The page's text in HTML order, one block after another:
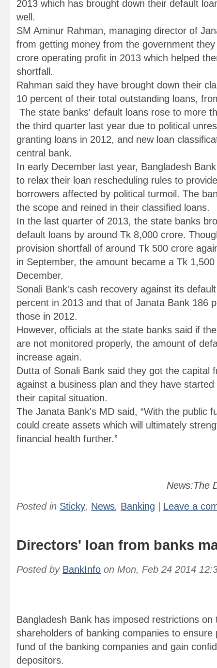
2013 which has brought down their default
well.
SM Aminur Rahman, managing director of
from getting money from the government
crore operating profit in 2013 which helped
shortfall.
Rahman said they have brought down their
10 percent of their total outstanding loans,
The state banks' default loans rose to more
the third quarter last year due to political
granting loans in 2012, and new loan
central bank.
In early December last year, Bangladesh
to relax their loan rescheduling rules to
borrowers affected by political turmoil. The
the scope and reined in their classified loans.
In the last quarter of 2013, the state banks
default loans by around Tk 8,000 crore.
provision shortfall of around Tk 500 crore
in September, the amount became a Tk
December.
Sonali Bank's cash recovery against its
percent in 2013 and that of Janata Bank 186
those in 2012.
However, officials at the state banks said if
are not monitored properly, the amount of
increase again.
Dutta of Sonali Bank said they got the capital
against a business plan and they have
their capital situation.
The Janata Bank's MD said, “With the public
could create assets which will ultimately
financial health further.”
News:The
Posted in Sticky, News, Banking Leave a
Directors' loan from banks
Posted by BankInfo on Mon, Feb 24 2014
Bangladesh Bank has imposed restrictions on
shareholders of banking companies to ensure
fund of the banking companies and gain
depositors.